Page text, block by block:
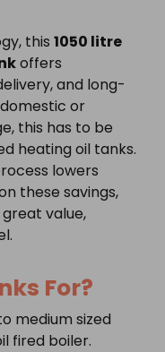
this 1050 litre
offers
and long-
or
this has to be
heating oil tanks.
lowers
these savings,
value,
For?
medium sized
fired boiler.